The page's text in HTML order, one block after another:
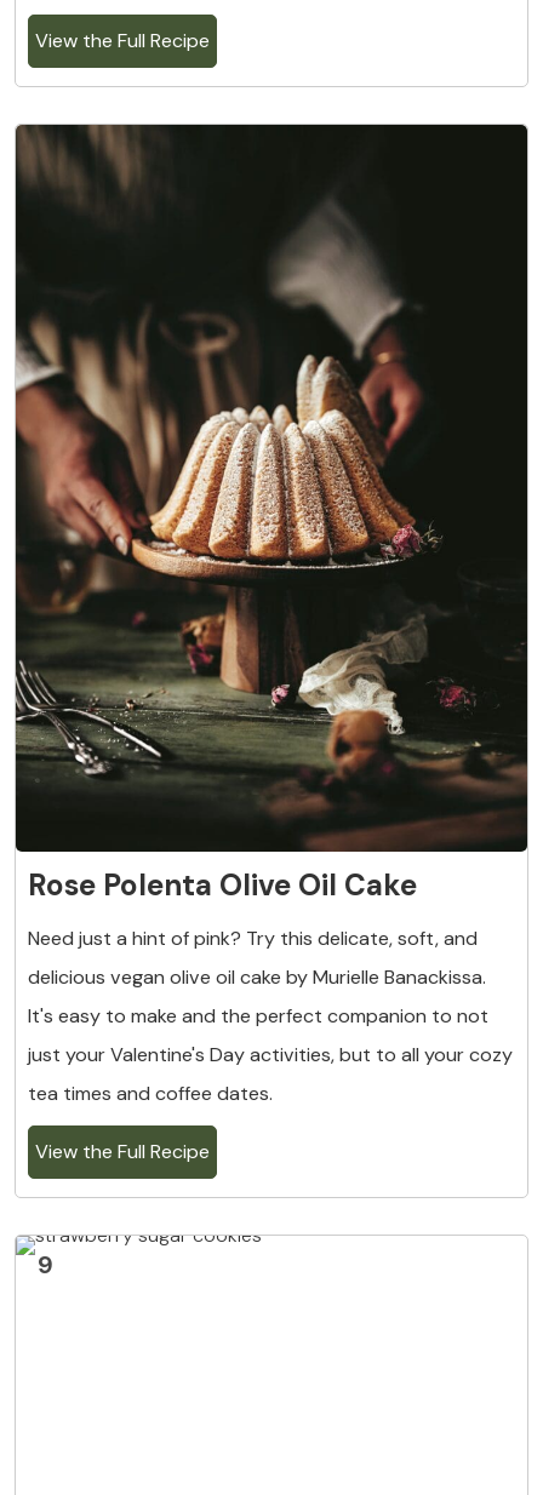
View the Full Recipe
8
Rose Polenta Olive Oil Cake
Need just a hint of pink? Try this delicate, soft, and
delicious vegan olive oil cake by Murielle Banackissa.
It's easy to make and the perfect companion to not
just your Valentine's Day activities, but to all your cozy
tea times and coffee dates.
View the Full Recipe
9